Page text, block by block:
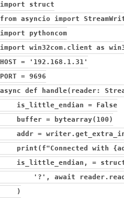
import struct
from asyncio import
import pythoncom
import win32com.client as
HOST = '192.168.1.31'
PORT = 9696
async def handle(reader:
is_little_endian = False
buffer = bytearray(100)
addr =
print(f"Connected with
is_little_endian, =
'?', await
)